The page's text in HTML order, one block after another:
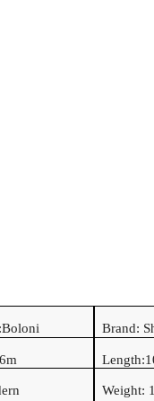
Boloni Brand:
m Length:
Weight: